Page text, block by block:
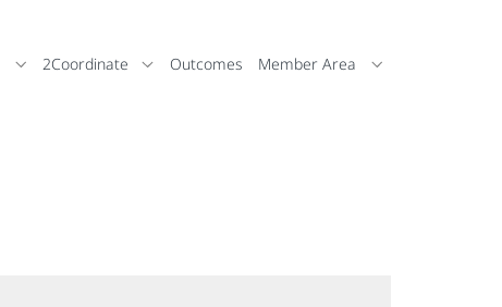
2Coordinate Outcomes Member Area